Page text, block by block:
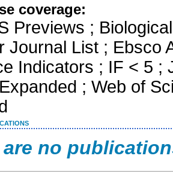
coverage:
Previews ;
Journal List ; Ebsco
Indicators ; IF < 5 ;
; Web of
are no